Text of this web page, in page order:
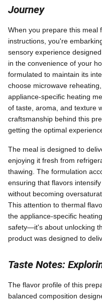
Journey
When you prepare this meal
instructions, you're
sensory experience
in the convenience of your
formulated to maintain its
choose microwave
appliance-specific heating
of taste, aroma, and texture
craftsmanship behind this
getting the optimal
The meal is designed to
enjoying it fresh from
thawing. The formulation
ensuring that flavors
without becoming
This attention to thermal
the appliance-specific
safety—it's about unlocking
product was designed to
Taste Notes:
The flavor profile of this
balanced composition